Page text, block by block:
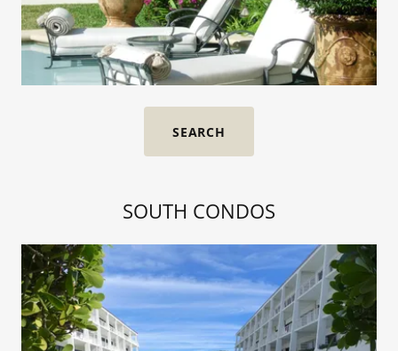
SEARCH
SOUTH CONDOS